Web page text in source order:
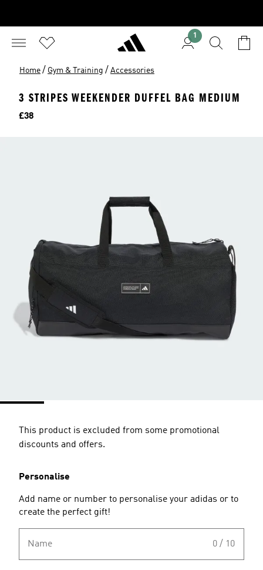
1
Home / Gym & Training / Accessories
3 STRIPES WEEKENDER DUFFEL BAG MEDIUM
Price
£38
This product is excluded from some promotional
discounts and offers.
Personalise
Add name or number to personalise your adidas or to
create the perfect gift!
Name 0 / 10